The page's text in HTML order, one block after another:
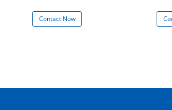
Contact Now